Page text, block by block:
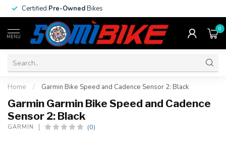
Certified Pre-OwnedBikes
MENU
0
Home / Garmin Bike Speed and Cadence Sensor 2: Black
Garmin Garmin Bike Speed and Cadence
Sensor 2: Black
GARMIN (0)